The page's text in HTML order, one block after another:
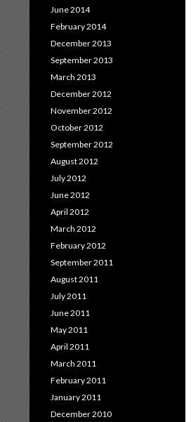
June 2014
February 2014
December 2013
September 2013
March 2013
December 2012
November 2012
October 2012
September 2012
August 2012
July 2012
June 2012
April 2012
March 2012
February 2012
September 2011
August 2011
July 2011
June 2011
May 2011
April 2011
March 2011
February 2011
January 2011
December 2010